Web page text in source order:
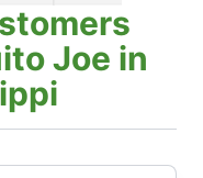
Joe in